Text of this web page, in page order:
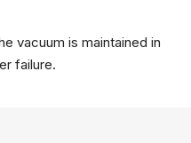
vacuum is maintained in
failure.